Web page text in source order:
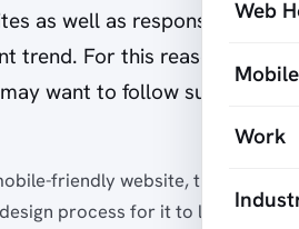
Web
Work
as well as responsive
trend. For this reason, your
want to follow suit and go
friendly website, this means
process for it to look good